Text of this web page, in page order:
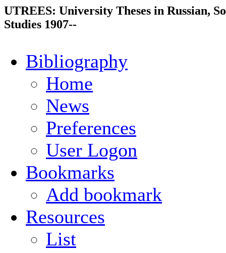
UTREES: University Theses in Russian,
Studies 1907--
Bibliography
Home
News
Preferences
User Logon
Bookmarks
Add bookmark
Resources
List